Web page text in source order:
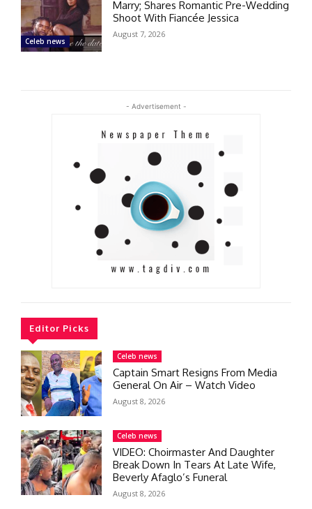
Celeb news
Marry; Shares Romantic Pre-Wedding
Shoot With Fiancée Jessica
August 7, 2026
- Advertisement -
Editor Picks
Celeb news
Captain Smart Resigns From Media
General On Air – Watch Video
August 8, 2026
Celeb news
VIDEO: Choirmaster And Daughter
Break Down In Tears At Late Wife,
Beverly Afaglo’s Funeral
August 8, 2026